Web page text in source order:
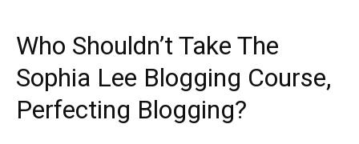
Who Shouldn’t Take The
Sophia Lee Blogging Course,
Perfecting Blogging?